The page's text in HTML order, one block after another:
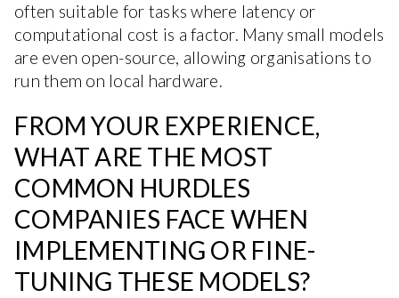
often suitable for tasks where latency or
computational cost is a factor. Many small models
are even open-source, allowing organisations to
run them on local hardware.
FROM YOUR EXPERIENCE,
WHAT ARE THE MOST
COMMON HURDLES
COMPANIES FACE WHEN
IMPLEMENTING OR FINE-
TUNING THESE MODELS?